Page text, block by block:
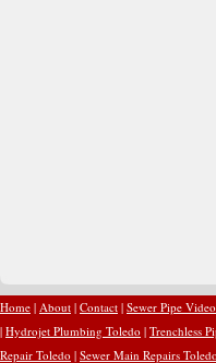
Home | About | Contact | Sewer Pipe
| Hydrojet Plumbing Toledo | Trenchless
Repair Toledo | Sewer Main Repairs